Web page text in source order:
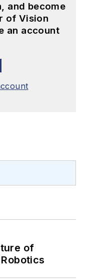
and become
of Vision
an account
of